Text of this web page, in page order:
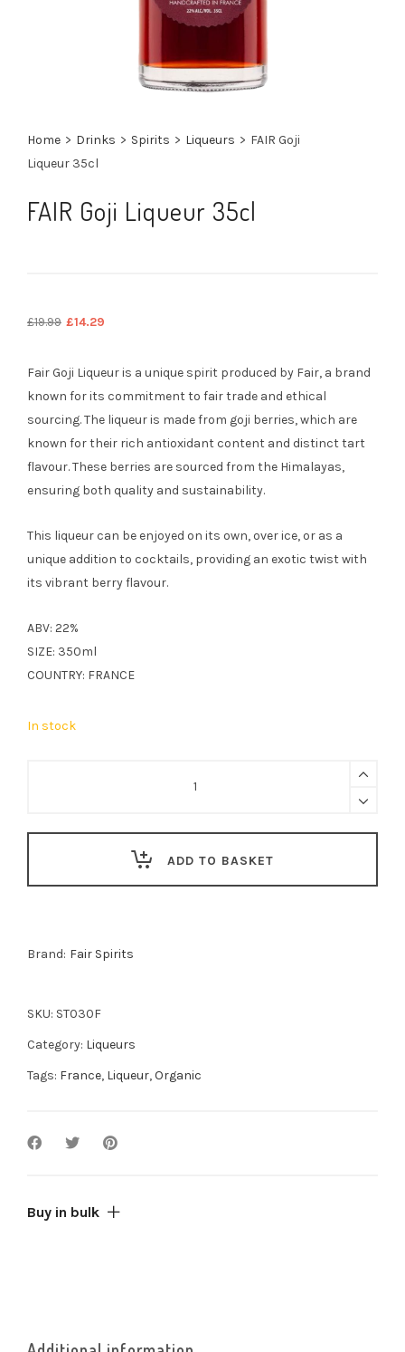
Home > Drinks > Spirits > Liqueurs > FAIR Goji
Liqueur 35cl
FAIR Goji Liqueur 35cl
£19.99 Original
was:
£19.99.
£14.29
is:
£14.29.
Fair Goji Liqueur is a unique spirit produced by Fair, a brand
known for its commitment to fair trade and ethical
sourcing. The liqueur is made from goji berries, which are
known for their rich antioxidant content and distinct tart
flavour. These berries are sourced from the Himalayas,
ensuring both quality and sustainability.
This liqueur can be enjoyed on its own, over ice, or as a
unique addition to cocktails, providing an exotic twist with
its vibrant berry flavour.
ABV: 22%
SIZE: 350ml
COUNTRY: FRANCE
In stock
ADD TO BASKET
Brand: Fair Spirits
SKU: ST030F
Category: Liqueurs
Tags: France, Liqueur,Organic
Buy in bulk